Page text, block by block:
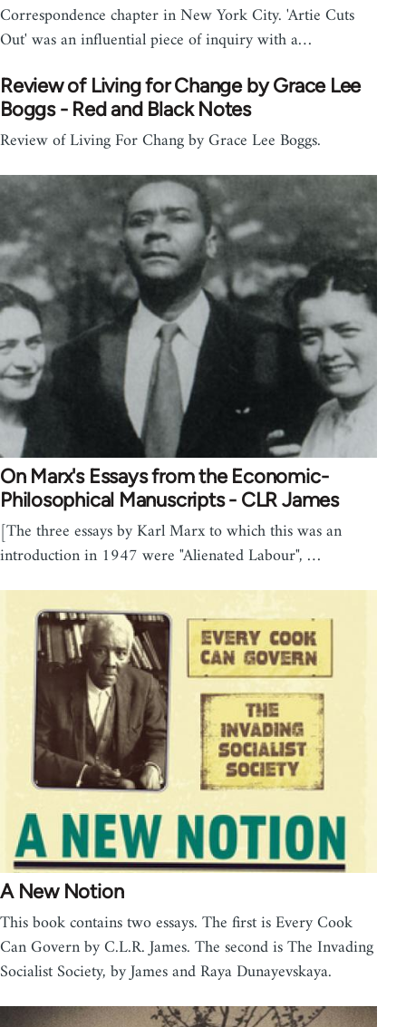
Correspondence chapter in New York City. 'Artie Cuts
Out' was an influential piece of inquiry with a…
Review of Living for Change by Grace Lee
Boggs - Red and Black Notes
Review of Living For Chang by Grace Lee Boggs.
On Marx's Essays from the Economic-
Philosophical Manuscripts - CLR James
[The three essays by Karl Marx to which this was an
introduction in 1947 were "Alienated Labour", …
A New Notion
This book contains two essays. The first is Every Cook
Can Govern by C.L.R. James. The second is The Invading
Socialist Society, by James and Raya Dunayevskaya.